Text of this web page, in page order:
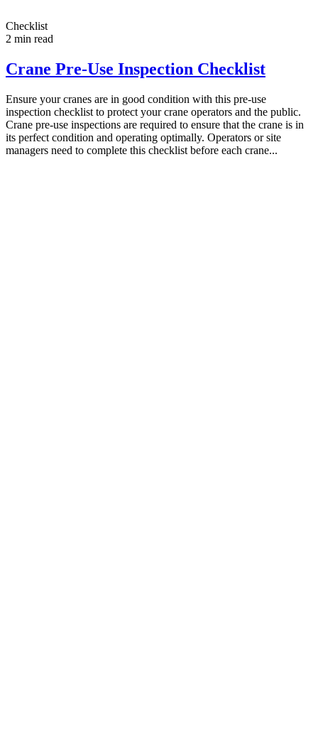
Checklist
2 min read
Crane Pre-Use Inspection Checklist
Ensure your cranes are in good condition with this pre-use
inspection checklist to protect your crane operators and the public.
Crane pre-use inspections are required to ensure that the crane is in
its perfect condition and operating optimally. Operators or site
managers need to complete this checklist before each crane...